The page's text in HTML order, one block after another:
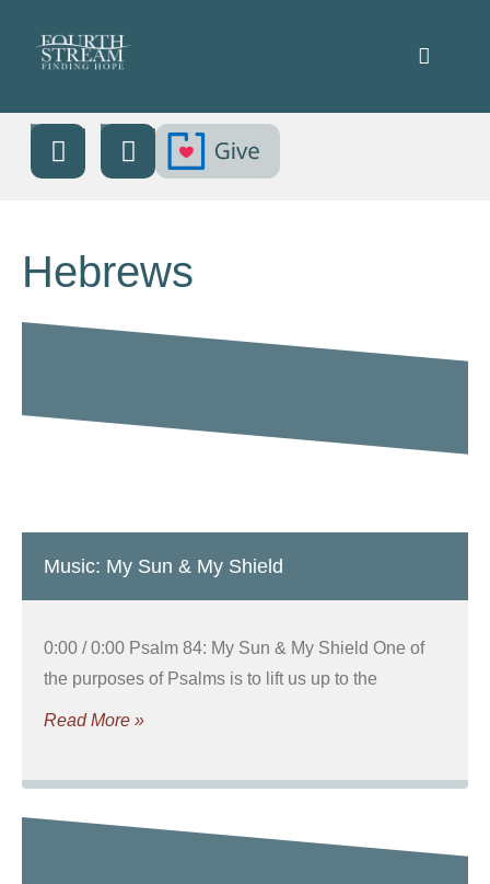
Hebrews
Music: My Sun & My Shield
0:00 / 0:00 Psalm 84: My Sun & My Shield One of
the purposes of Psalms is to lift us up to the
Read More »